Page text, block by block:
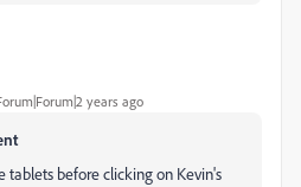
years ago
tablets before clicking on Kevin's